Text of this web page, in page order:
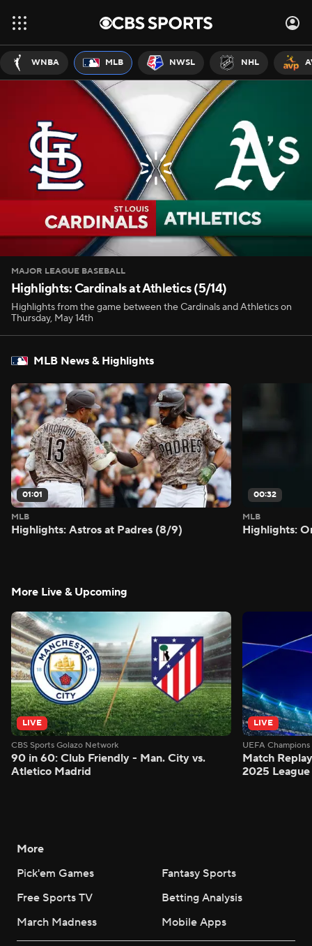
WNBA MLB NWSL NHL
MAJOR LEAGUE BASEBALL
Highlights: Cardinals at Athletics (5/14)
Highlights from the game between the Cardinals and Athletics on
Thursday, May 14th
MLB News & Highlights
01:01
MLB
Highlights: Astros at Padres (8/9)
00:32
MLB
Highlights:
More Live & Upcoming
LIVE
CBS Sports Golazo Network
90 in 60: Club Friendly - Man. City vs.
Atletico Madrid
LIVE
UEFA
Match
2025 League
More
Pick'em Games
Fantasy Sports
Free Sports TV
Betting Analysis
March Madness
Mobile Apps